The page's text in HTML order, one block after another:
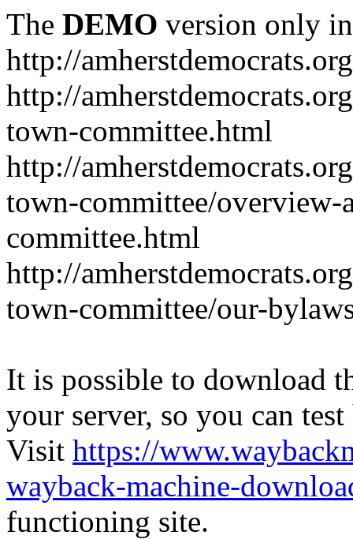
The DEMO version only
http://amherstdemocrats.org
http://
town-committee.html
http://
town-committee/overview-
committee.html
http://
town-committee/our-
It is possible to download
your server, so you can
Visit https://
wayback-machine-
functioning site.